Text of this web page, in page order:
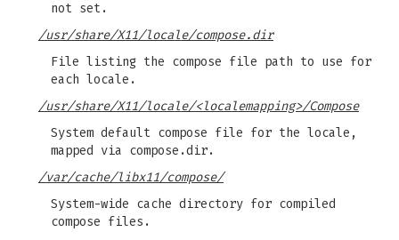
not set.
/usr/share/X11/locale/compose.dir
File listing the compose file path to use for
each locale.
/usr/share/X11/locale/<localemapping>/Compose
System default compose file for the locale,
mapped via compose.dir.
/var/cache/libx11/compose/
System-wide cache directory for compiled
compose files.